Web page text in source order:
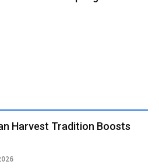
Harvest Tradition Boosts